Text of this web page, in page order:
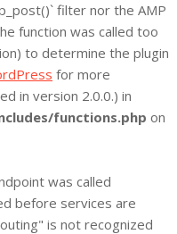
filter nor the AMP
function was called too
to determine the plugin
for more
in version 2.0.0.) in
functions.php on
was called
before services are
is not recognized